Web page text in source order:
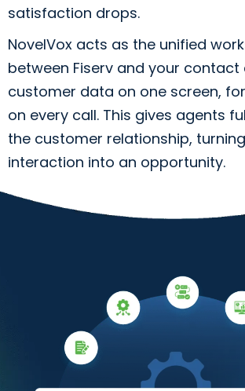
satisfaction drops.
NovelVox acts as the unified
between Fiserv and your contact
customer data on one screen,
on every call. This gives agents
the customer relationship,
interaction into an opportunity.